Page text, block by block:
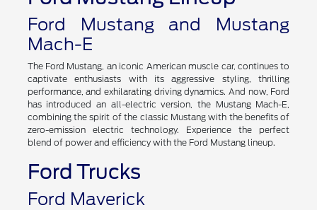
Ford Mustang and Mustang
Mach-E
The Ford Mustang, an iconic American muscle car, continues to
captivate enthusiasts with its aggressive styling, thrilling
performance, and exhilarating driving dynamics. And now, Ford
has introduced an all-electric version, the Mustang Mach-E,
combining the spirit of the classic Mustang with the benefits of
zero-emission electric technology. Experience the perfect
blend of power and efficiency with the Ford Mustang lineup.
Ford Trucks
Ford Maverick